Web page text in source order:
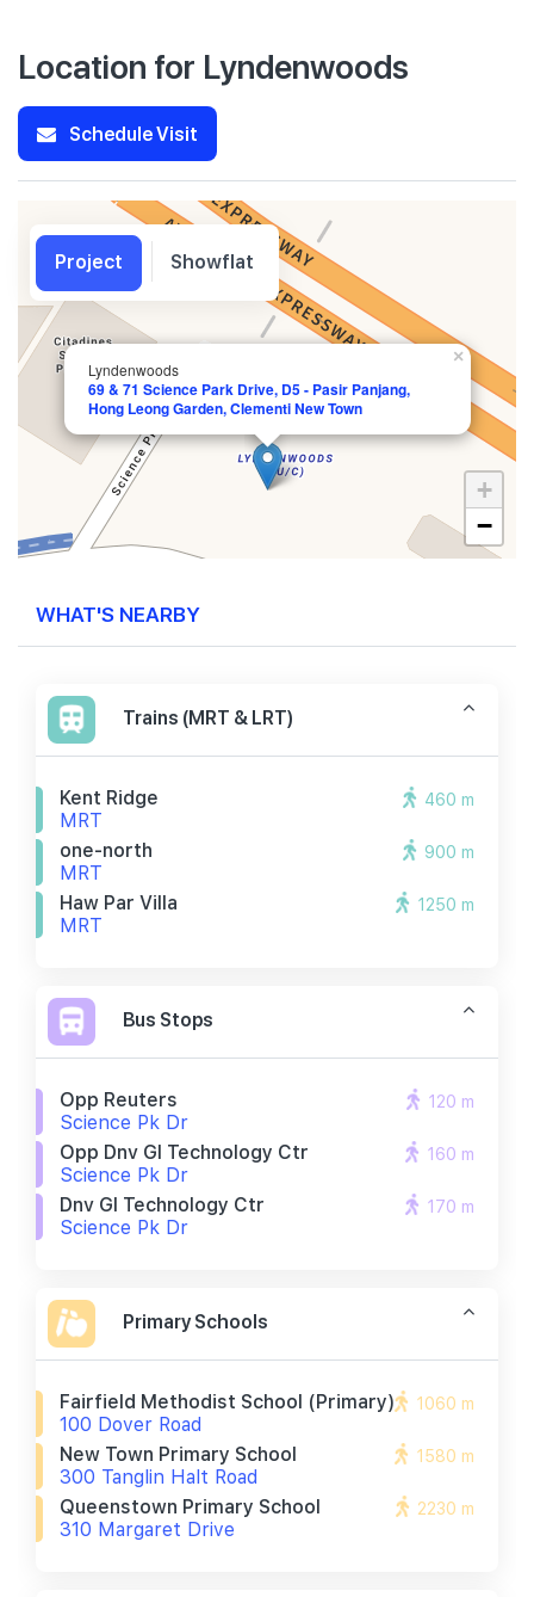
Location for Lyndenwoods
Schedule Visit
Lyndenwoods
69 & 71 Science Park Drive, D5 - Pasir Panjang,
Hong Leong Garden, Clementi New Town
×
+
−
WHAT'S NEARBY
Trains (MRT & LRT)
Kent Ridge
MRT
460 m
one-north
MRT
900 m
Haw Par Villa
MRT
1250 m
Bus Stops
Opp Reuters
Science Pk Dr
120 m
Opp Dnv Gl Technology Ctr
Science Pk Dr
160 m
Dnv Gl Technology Ctr
Science Pk Dr
170 m
Primary Schools
Fairfield Methodist School (primary)
100 Dover Road
1060 m
New Town Primary School
300 Tanglin Halt Road
1580 m
Queenstown Primary School
310 Margaret Drive
2230 m
Project Showflat